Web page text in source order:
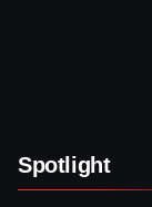
Spotlight